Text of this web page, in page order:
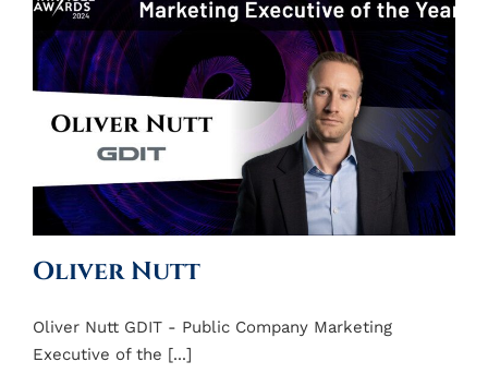
Oliver Nutt
Oliver Nutt GDIT - Public Company Marketing
Executive of the [...]